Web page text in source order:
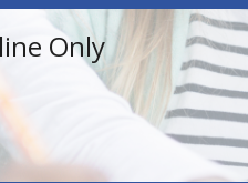
Only